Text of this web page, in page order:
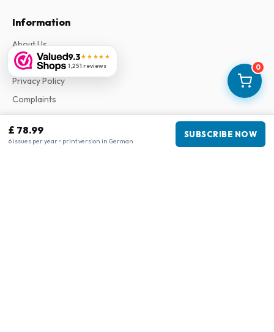
0
£ 78.99
6 issues per year • print version in German
SUBSCRIBE NOW
9.3★★★★★
1,251 reviews
Information
About Us
Terms & Conditions
Privacy Policy
Complaints
Business information